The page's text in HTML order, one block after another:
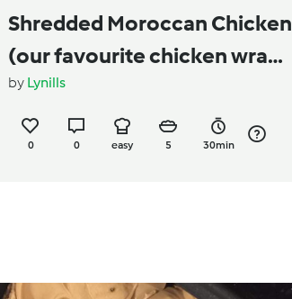
Shredded Moroccan Chicken
(our favourite chicken wraps
filling)
by Lynills
0 0 easy 5 30min